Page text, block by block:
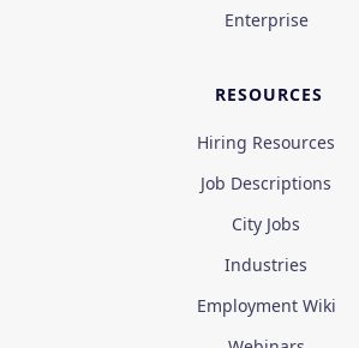
Enterprise
RESOURCES
Hiring Resources
Job Descriptions
City Jobs
Industries
Employment Wiki